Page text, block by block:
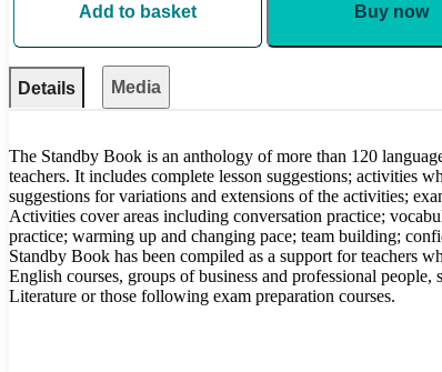
Add to basket Buy now
Details Media
The Standby Book is an anthology of more than 120
teachers. It includes complete lesson suggestions; activities
suggestions for variations and extensions of the activities;
Activities cover areas including conversation practice;
practice; warming up and changing pace; team building;
Standby Book has been compiled as a support for teachers
English courses, groups of business and professional
Literature or those following exam preparation courses.